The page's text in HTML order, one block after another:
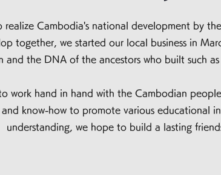
realize Cambodia's national development by
together, we started our local business in
and the DNA of the ancestors who built such
work hand in hand with the Cambodian
know-how to promote various educational
understanding, we hope to build a lasting